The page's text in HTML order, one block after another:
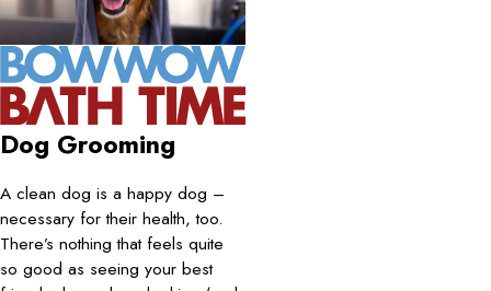
Dog Grooming
A clean dog is a happy dog –
necessary for their health, too.
There’s nothing that feels quite
so good as seeing your best